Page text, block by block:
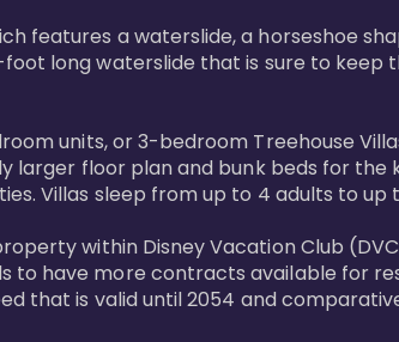
features a waterslide, a horseshoe
long waterslide that is sure to
units, or 3-bedroom Treehouse
larger floor plan and bunk beds for
Villas sleep from up to 4 adults to up
within Disney Vacation Club
to have more contracts available for
that is valid until 2054 and